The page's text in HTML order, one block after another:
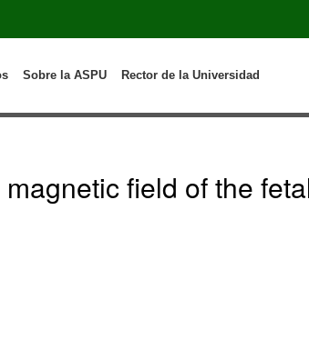
Rector de la Universidad
Sobre la ASPU
field of the